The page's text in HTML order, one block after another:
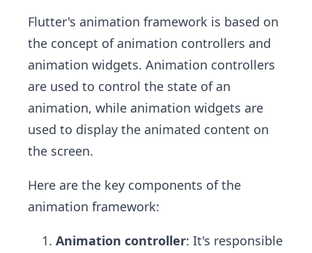
Flutter's animation framework is based on
the concept of animation controllers and
animation widgets. Animation controllers
are used to control the state of an
animation, while animation widgets are
used to display the animated content on
the screen.
Here are the key components of the
animation framework:
Animation controller: It's responsible